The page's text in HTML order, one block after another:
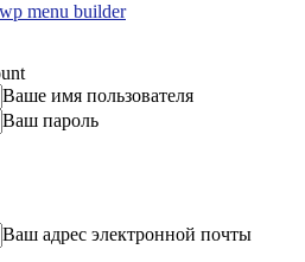
menu builder
Ваше имя пользователя
Ваш пароль
Ваш адрес электронной почты